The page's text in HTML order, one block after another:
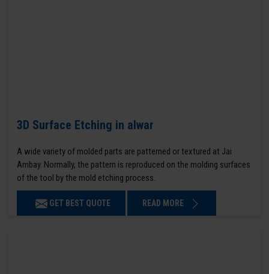
3D Surface Etching in alwar
A wide variety of molded parts are patterned or textured at Jai
Ambay. Normally, the pattern is reproduced on the molding surfaces
of the tool by the mold etching process.
GET BEST QUOTE READ MORE